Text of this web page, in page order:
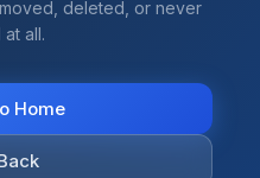
deleted, or never
all.
Home